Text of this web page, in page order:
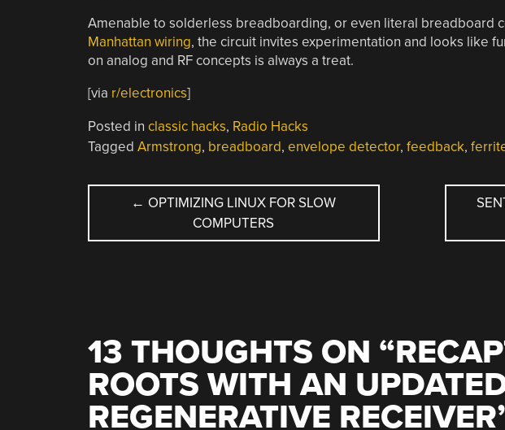
Amenable to solderless breadboarding, or even literal breadboard
Manhattan wiring, the circuit invites experimentation and looks like
on analog and RF concepts is always a treat.
[via r/electronics]
Posted in classic hacks, Radio Hacks
Tagged Armstrong, breadboard, envelope detector, feedback,
POST
NAVIGATION
← OPTIMIZING LINUX FOR SLOW
COMPUTERS
13 THOUGHTS ON “
ROOTS WITH AN
REGENERATIVE RECEIVER